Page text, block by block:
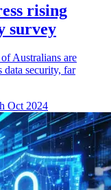
rising
survey
Australians are
security, far
Oct 2024